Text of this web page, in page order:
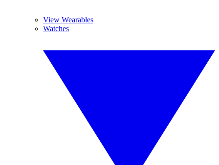
View Wearables
Watches